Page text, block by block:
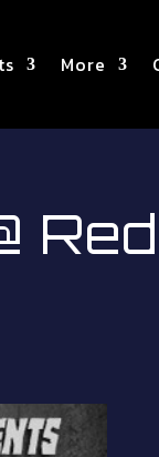
More